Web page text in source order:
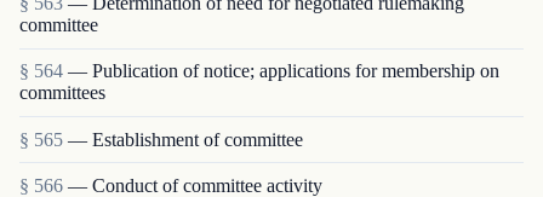
committee
§ 564 — Publication of notice; applications for membership on
committees
§ 565 — Establishment of committee
§ 566 — Conduct of committee activity